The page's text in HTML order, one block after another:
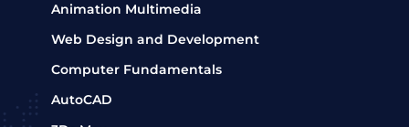
Animation Multimedia
Web Design and Development
Computer Fundamentals
AutoCAD